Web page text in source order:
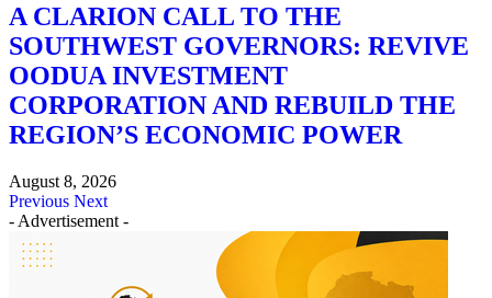
A CLARION CALL TO THE
SOUTHWEST GOVERNORS: REVIVE
OODUA INVESTMENT
CORPORATION AND REBUILD THE
REGION’S ECONOMIC POWER
August 8, 2026
Previous Next
- Advertisement -